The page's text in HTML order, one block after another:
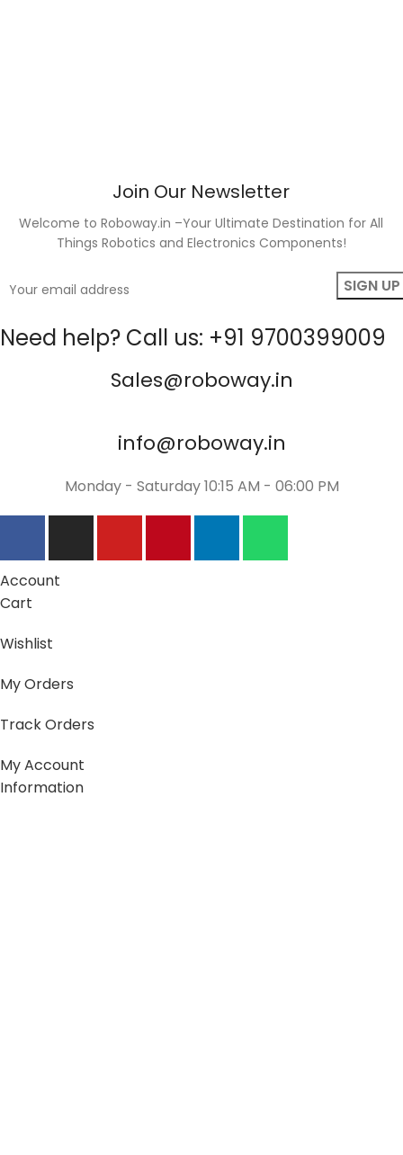
Join Our Newsletter
Welcome to Roboway.in –Your Ultimate Destination for All
Things Robotics and Electronics Components!
Need help? Call us: +91 9700399009
Sales@roboway.in
info@roboway.in
Monday - Saturday 10:15 AM - 06:00 PM
Account
Cart
Wishlist
My Orders
Track Orders
My Account
Information